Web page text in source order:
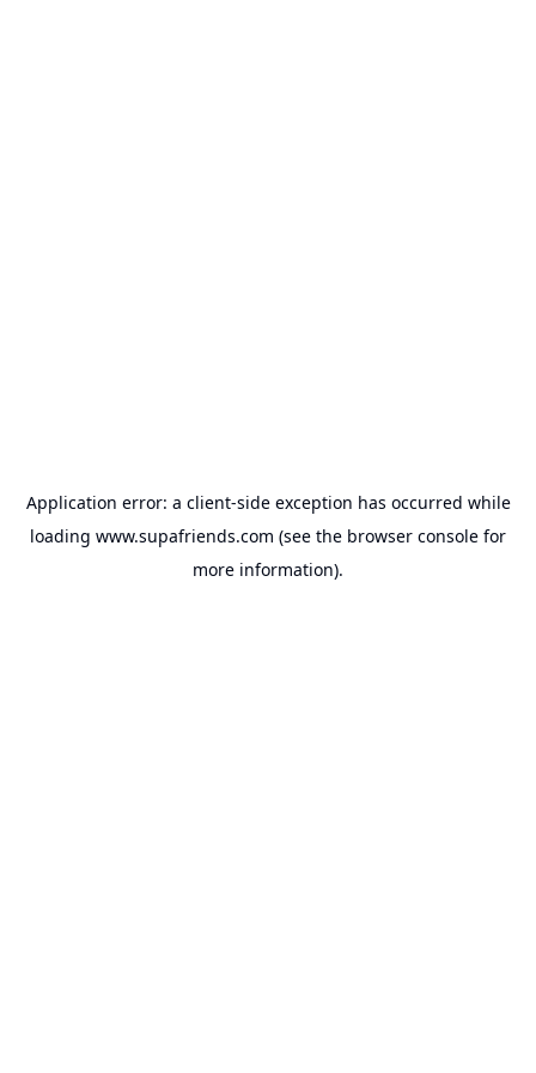
Application error: a client-side exception has occurred while
loading www.supafriends.com (see the browser console for
more information).